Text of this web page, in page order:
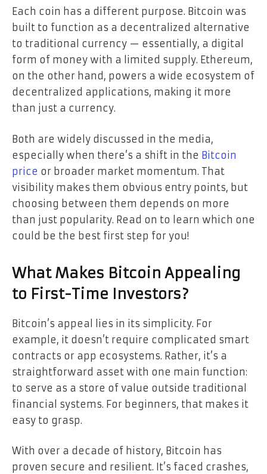
Each coin has a different purpose. Bitcoin was
built to function as a decentralized alternative
to traditional currency — essentially, a digital
form of money with a limited supply. Ethereum,
on the other hand, powers a wide ecosystem of
decentralized applications, making it more
than just a currency.
Both are widely discussed in the media,
especially when there’s a shift in the Bitcoin
price or broader market momentum. That
visibility makes them obvious entry points, but
choosing between them depends on more
than just popularity. Read on to learn which one
could be the best first step for you!
What Makes Bitcoin Appealing
to First-Time Investors?
Bitcoin’s appeal lies in its simplicity. For
example, it doesn’t require complicated smart
contracts or app ecosystems. Rather, it’s a
straightforward asset with one main function:
to serve as a store of value outside traditional
financial systems. For beginners, that makes it
easy to grasp.
With over a decade of history, Bitcoin has
proven secure and resilient. It’s faced crashes,